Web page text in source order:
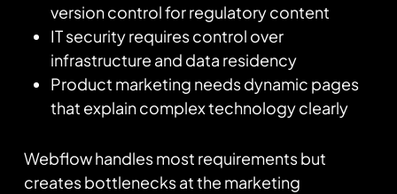
version control for regulatory content
IT security requires control over
infrastructure and data residency
Product marketing needs dynamic pages
that explain complex technology clearly
Webflow handles most requirements but
creates bottlenecks at the marketing